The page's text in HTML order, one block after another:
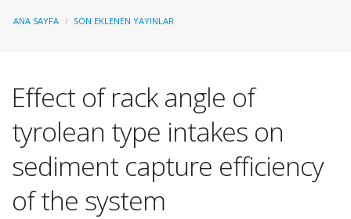
ANA SAYFA SON EKLENEN YAYINLAR
Effect of rack angle of
tyrolean type intakes on
sediment capture efficiency
of the system